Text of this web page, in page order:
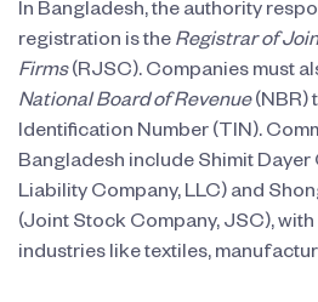
In Bangladesh, the authority
registration is the Registrar of
Firms(RJSC). Companies must
National Board of Revenue(NBR)
Identification Number (TIN).
Bangladesh include Shimit Dayer
Liability Company, LLC) and
(Joint Stock Company, JSC),
industries like textiles,